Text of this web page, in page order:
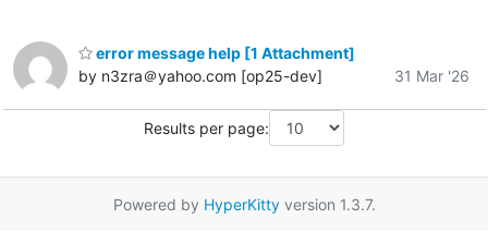
error message help [1 Attachment]
by n3zra＠yahoo.com [op25-dev]
31 Mar '26
Results per page:
Powered by HyperKittyversion 1.3.7.